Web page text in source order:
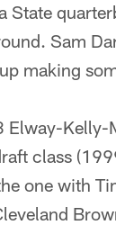
State
Sam
making
Kelly-
class
one with